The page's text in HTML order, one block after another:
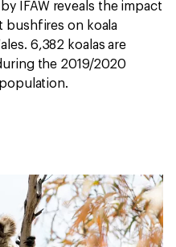
IFAW reveals the impact
bushfires on koala
6,382 koalas are
the 2019/2020